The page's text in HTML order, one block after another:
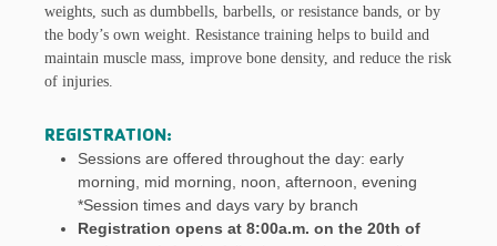
weights, such as dumbbells, barbells, or resistance bands, or by
the body’s own weight. Resistance training helps to build and
maintain muscle mass, improve bone density, and reduce the risk
of injuries.
REGISTRATION:
Sessions are offered throughout the day: early
morning, mid morning, noon, afternoon, evening
*Session times and days vary by branch
Registration opens at 8:00a.m. on the 20th of